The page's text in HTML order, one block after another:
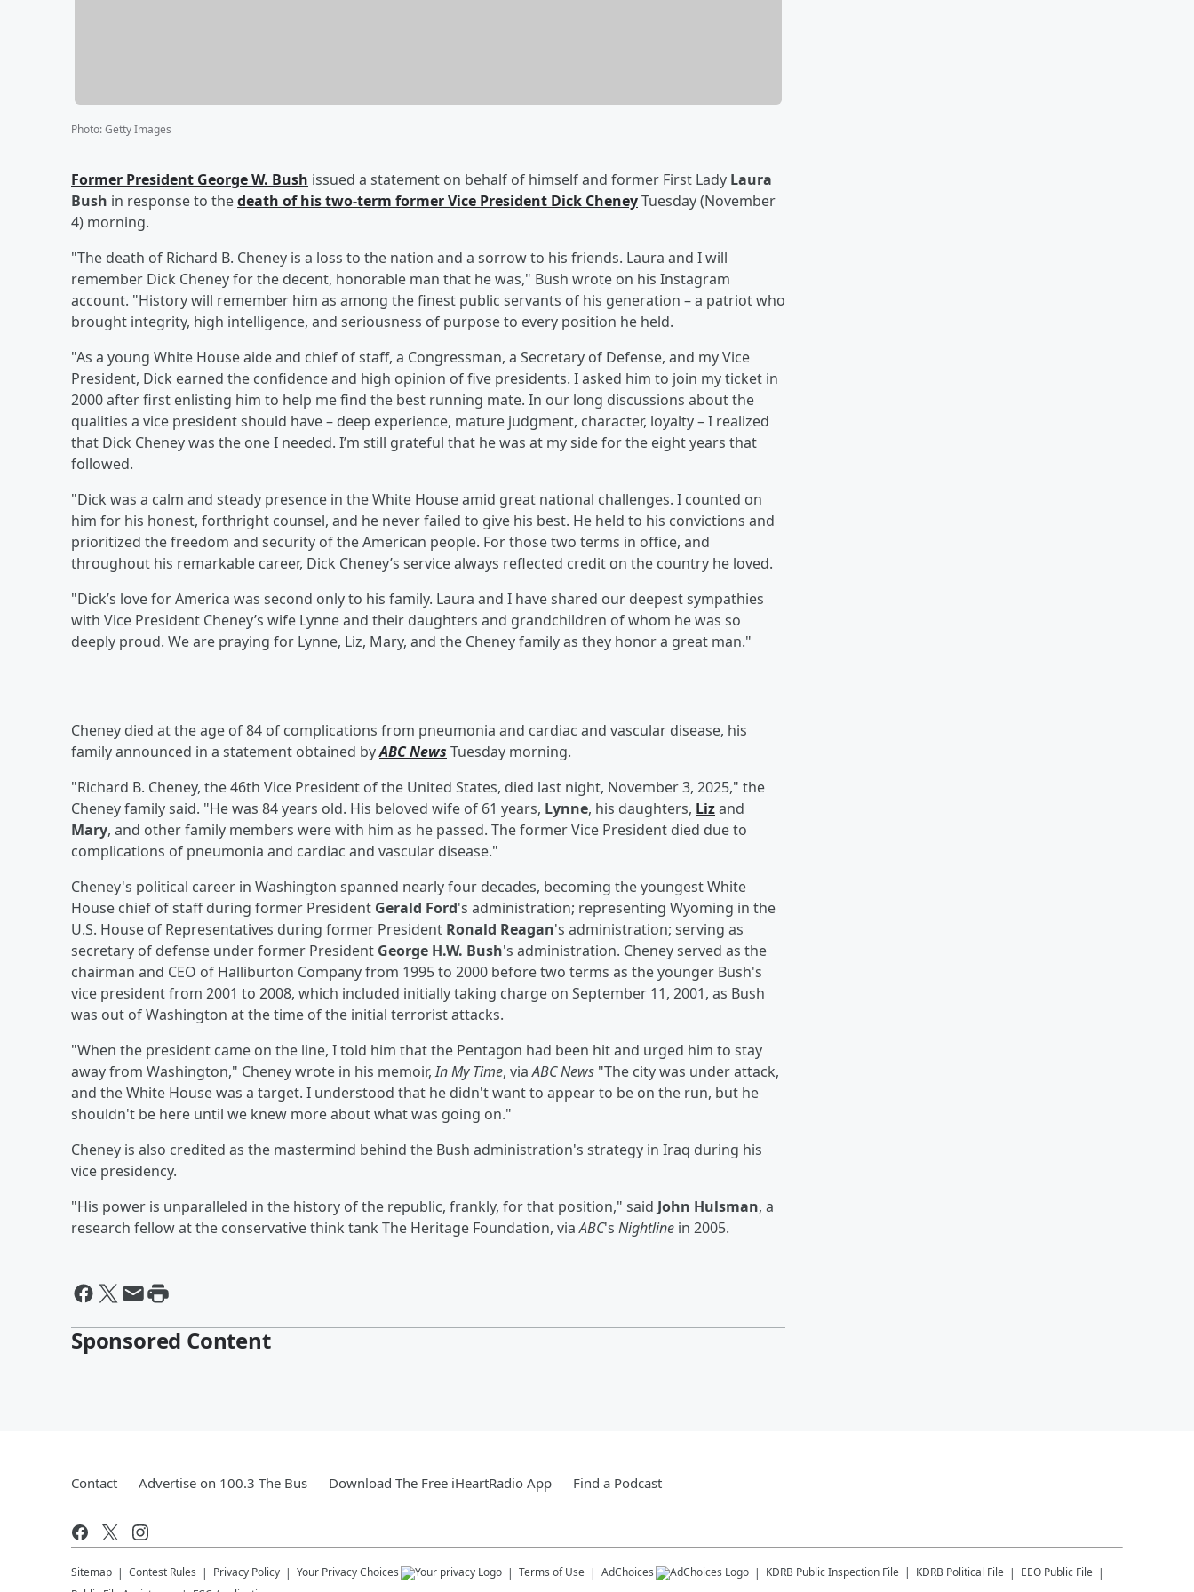
Photo:Getty Images
Former President George W. Bush issued a statement on behalf of himself and former First Lady Laura
Bush in response to thedeath of his two-term former Vice President Dick CheneyTuesday (November
4) morning.
"The death of Richard B. Cheney is a loss to the nation and a sorrow to his friends. Laura and I will
remember Dick Cheney for the decent, honorable man that he was," Bush wrote on his Instagram
account. "History will remember him as among the finest public servants of his generation – a patriot who
brought integrity, high intelligence, and seriousness of purpose to every position he held. ⁣
"As a young White House aide and chief of staff, a Congressman, a Secretary of Defense, and my Vice
President, Dick earned the confidence and high opinion of five presidents. I asked him to join my ticket in
2000 after first enlisting him to help me find the best running mate. In our long discussions about the
qualities a vice president should have – deep experience, mature judgment, character, loyalty – I realized
that Dick Cheney was the one I needed. I’m still grateful that he was at my side for the eight years that
followed. ⁣
"Dick was a calm and steady presence in the White House amid great national challenges. I counted on
him for his honest, forthright counsel, and he never failed to give his best. He held to his convictions and
prioritized the freedom and security of the American people. For those two terms in office, and
throughout his remarkable career, Dick Cheney’s service always reflected credit on the country he loved.⁣
"Dick’s love for America was second only to his family. Laura and I have shared our deepest sympathies
with Vice President Cheney’s wife Lynne and their daughters and grandchildren of whom he was so
deeply proud. We are praying for Lynne, Liz, Mary, and the Cheney family as they honor a great man.⁣"
Cheney died at the age of 84 of complications from pneumonia and cardiac and vascular disease, his
family announced in a statement obtained byABC News Tuesday morning.
"Richard B. Cheney, the 46th Vice President of the United States, died last night, November 3, 2025," the
Cheney family said. "He was 84 years old. His beloved wife of 61 years, Lynne, his daughters, Lizand
Mary, and other family members were with him as he passed. The former Vice President died due to
complications of pneumonia and cardiac and vascular disease."
Cheney's political career in Washington spanned nearly four decades, becoming the youngest White
House chief of staff during former President Gerald Ford's administration; representing Wyoming in the
U.S. House of Representatives during former President Ronald Reagan's administration; serving as
secretary of defense under former President George H.W. Bush's administration. Cheney served as the
chairman and CEO of Halliburton Company from 1995 to 2000 before two terms as the younger Bush's
vice president from 2001 to 2008, which included initially taking charge on September 11, 2001, as Bush
was out of Washington at the time of the initial terrorist attacks.
"When the president came on the line, I told him that the Pentagon had been hit and urged him to stay
away from Washington," Cheney wrote in his memoir,In My Time, viaABC News "The city was under attack,
and the White House was a target. I understood that he didn't want to appear to be on the run, but he
shouldn't be here until we knew more about what was going on."
Cheney is also credited as the mastermind behind the Bush administration's strategy in Iraq during his
vice presidency.
"His power is unparalleled in the history of the republic, frankly, for that position," said John Hulsman, a
research fellow at the conservative think tank The Heritage Foundation, viaABC's Nightline in 2005.
Sponsored Content
Contact Advertise on 100.3 The Bus Download The Free iHeartRadio App Find a Podcast
Sitemap Contest Rules Privacy Policy Your Privacy Choices Terms of Use AdChoices KDRB Public Inspection File KDRB Political File
EEO Public File